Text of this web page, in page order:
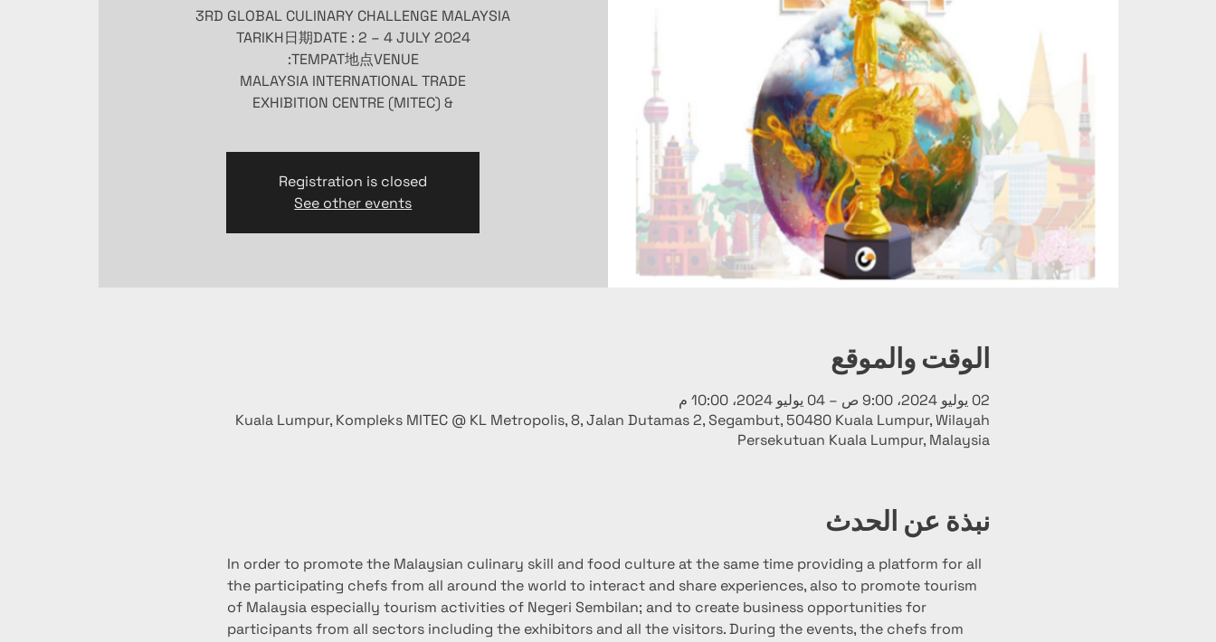
3RD GLOBAL CULINARY CHALLENGE MALAYSIA
& EXHIBITION CENTRE (MITEC)
Registration is closed
See other events
الوقت والموقع
02 يوليو 2024، 9:00 ص – 04 يوليو 2024، 10:00 م
Kuala Lumpur, Kompleks MITEC @ KL Metropolis, 8, Jalan Dutamas 2, Segambut, 50480 Kuala Lumpur, Wilayah
Persekutuan Kuala Lumpur, Malaysia
نبذة عن الحدث
In order to promote the Malaysian culinary skill and food culture at the same time providing a platform for all
the participating chefs from all around the world to interact and share experiences, also to promote tourism
of Malaysia especially tourism activities of Negeri Sembilan; and to create business opportunities for
participants from all sectors including the exhibitors and all the visitors. During the events, the chefs from